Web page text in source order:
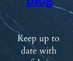
Keep up to
date with